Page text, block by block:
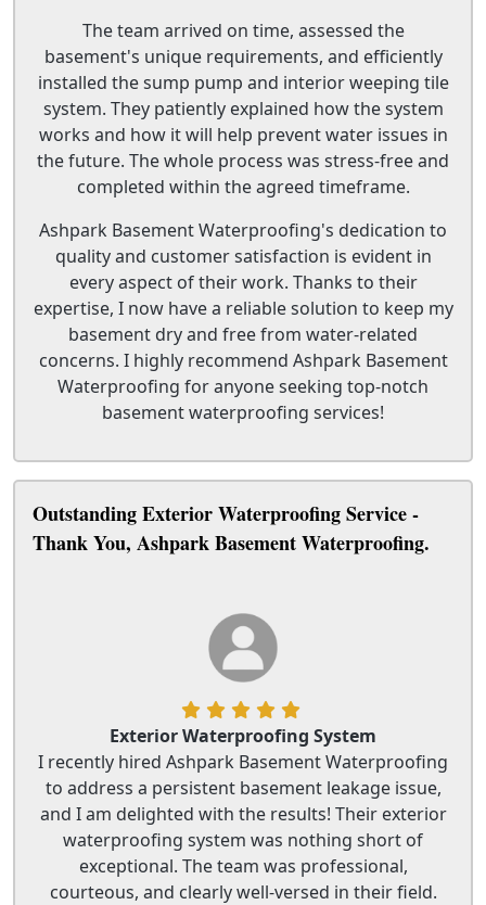
The team arrived on time, assessed the
basement's unique requirements, and efficiently
installed the sump pump and interior weeping tile
system. They patiently explained how the system
works and how it will help prevent water issues in
the future. The whole process was stress-free and
completed within the agreed timeframe.
Ashpark Basement Waterproofing's dedication to
quality and customer satisfaction is evident in
every aspect of their work. Thanks to their
expertise, I now have a reliable solution to keep my
basement dry and free from water-related
concerns. I highly recommend Ashpark Basement
Waterproofing for anyone seeking top-notch
basement waterproofing services!
Outstanding Exterior Waterproofing Service -
Thank You, Ashpark Basement Waterproofing.
Exterior Waterproofing System
I recently hired Ashpark Basement Waterproofing
to address a persistent basement leakage issue,
and I am delighted with the results! Their exterior
waterproofing system was nothing short of
exceptional. The team was professional,
courteous, and clearly well-versed in their field.